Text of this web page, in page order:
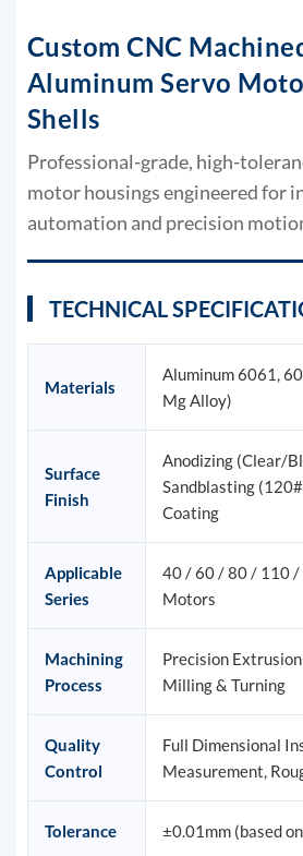
Custom CNC
Aluminum Servo
Shells
Professional-grade, high-
motor housings engineered for
automation and precision
TECHNICAL
Materials
Aluminum 6061,
Mg Alloy)
Surface
Finish
Anodizing (Clear/
Sandblasting
Coating
Applicable
Series
40 / 60 / 80 / 110 /
Motors
Machining
Process
Precision
Milling & Turning
Quality
Control
Full Dimensional
Measurement,
Tolerance ±0.01mm (based